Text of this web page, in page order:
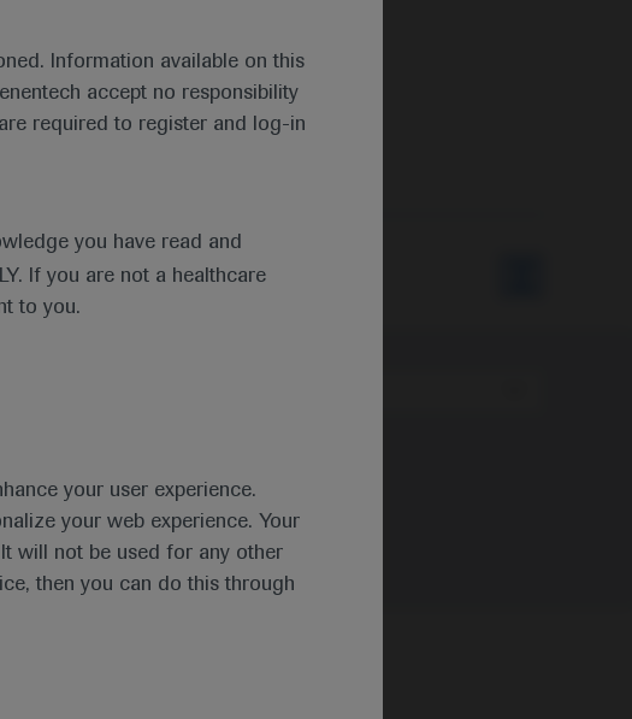
Information available on this
accept no responsibility
required to register and log-in
you have read and
If you are not a healthcare
to you.
your user experience.
your web experience. Your
will not be used for any other
then you can do this through